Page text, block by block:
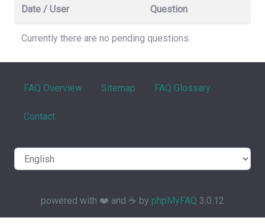
Date / User Question
Currently there are no pending questions.
FAQ Overview Sitemap FAQ Glossary
Contact
powered with ❤️ and ☕️ by phpMyFAQ 3.0.12